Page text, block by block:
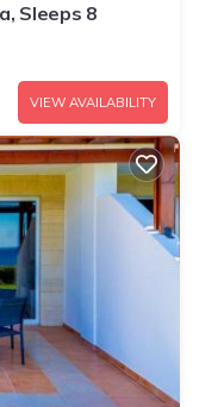
Sleeps 8
VIEW AVAILABILITY